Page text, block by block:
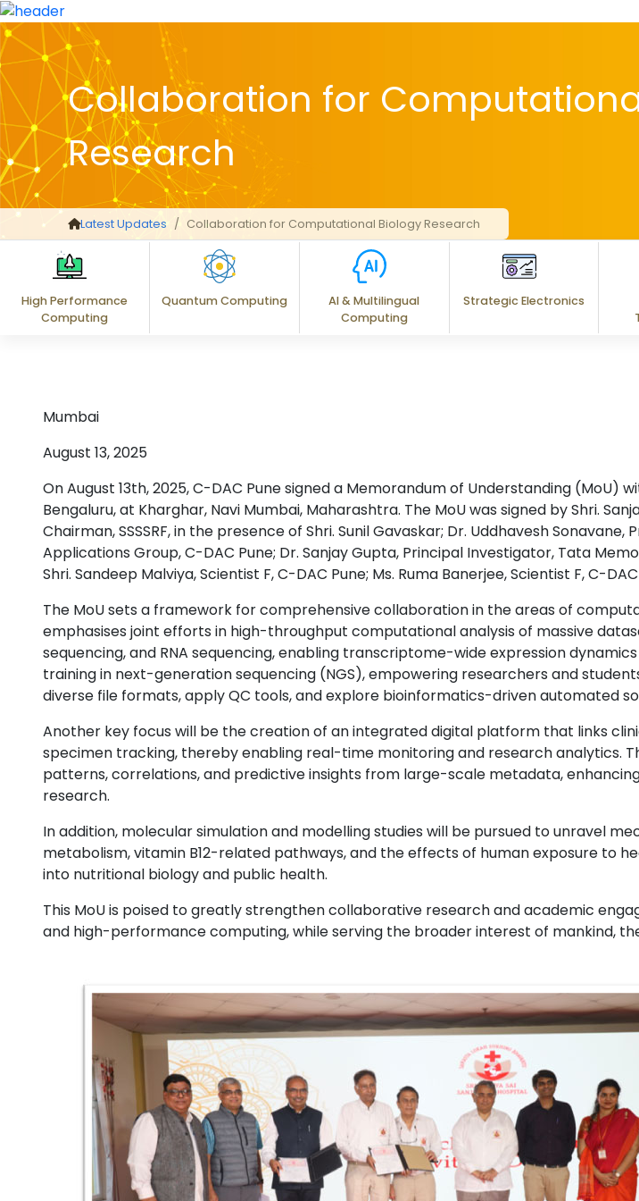
Collaboration for
Research
Latest Updates Collaboration for Computational Biology Research
High Performance
Computing
Quantum Computing
AI & Multilingual
Computing
Strategic Electronics
Mumbai
August 13, 2025
On August 13th, 2025, C-DAC Pune signed a Memorandum of Understanding (MoU)
Bengaluru, at Kharghar, Navi Mumbai, Maharashtra. The MoU was signed by Shri.
Chairman, SSSSRF, in the presence of Shri. Sunil Gavaskar; Dr. Uddhavesh
Applications Group, C-DAC Pune; Dr. Sanjay Gupta, Principal Investigator, Tata
Shri. Sandeep Malviya, Scientist F, C-DAC Pune; Ms. Ruma Banerjee, Scientist F, C-
The MoU sets a framework for comprehensive collaboration in the areas of
emphasises joint efforts in high-throughput computational analysis of massive
sequencing, and RNA sequencing, enabling transcriptome-wide expression
training in next-generation sequencing (NGS), empowering researchers and
diverse file formats, apply QC tools, and explore bioinformatics-driven automated
Another key focus will be the creation of an integrated digital platform that links
specimen tracking, thereby enabling real-time monitoring and research analytics.
patterns, correlations, and predictive insights from large-scale metadata,
research.
In addition, molecular simulation and modelling studies will be pursued to unravel
metabolism, vitamin B12-related pathways, and the effects of human exposure to
into nutritional biology and public health.
This MoU is poised to greatly strengthen collaborative research and academic
and high-performance computing, while serving the broader interest of mankind,